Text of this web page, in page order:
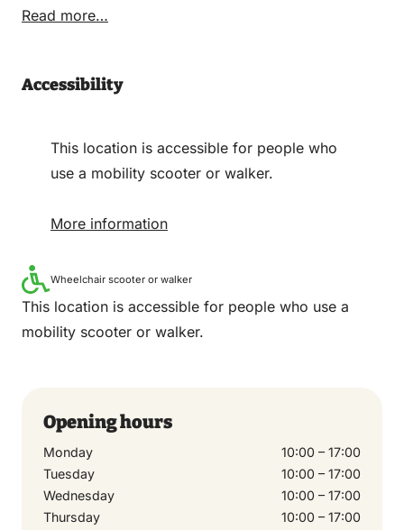
Read more…
Accessibility
This location is accessible for people who
use a mobility scooter or walker.
More information
Wheelchair scooter or walker
This location is accessible for people who use a
mobility scooter or walker.
Opening hours
Monday
10:00 – 17:00
Tuesday
10:00 – 17:00
Wednesday
10:00 – 17:00
Thursday
10:00 – 17:00